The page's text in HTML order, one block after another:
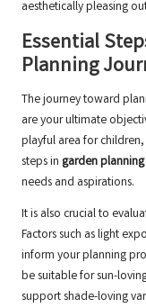
aesthetically pleasing
Essential
Planning
The journey toward
are your ultimate
playful area for
steps in garden planning
needs and aspirations.
It is also crucial to
Factors such as light
inform your planning
be suitable for sun-
support shade-loving